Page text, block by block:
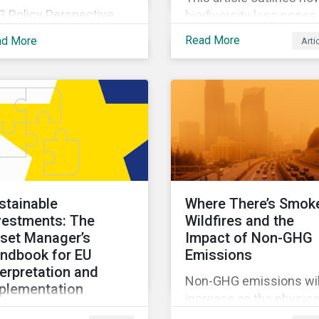
Policy Perspective
investors with an
across the
on regular bases. In
first publication, we
the evolving
frameworks
APAC, UK and EU
requirements
More
biodiversity loss poses
material risks to
companies can’t
addition, it covers how
presents substantial
economic
and how businesses
opportunities by
linked instruments that
integrate biodiversity
considerations.
Read More
The
Manager’s
for EU
and
Where There’s
Wildfires and the
Impact of Non-GHG
Emissions
Non-GHG emissions
increase as the